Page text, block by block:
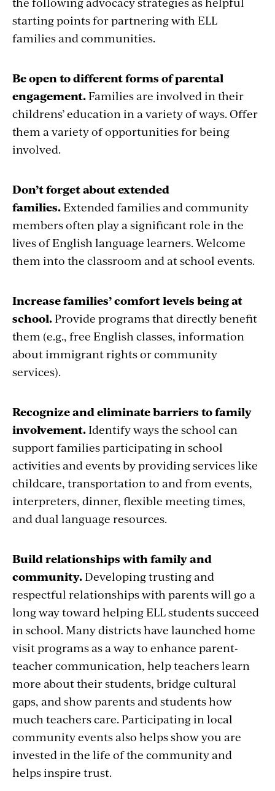
starting points for partnering with ELL
families and communities.
Be open to different forms of parental
engagement.Families are involved in their
childrens’ education in a variety of ways. Offer
them a variety of opportunities for being
involved.
Don’t forget about extended
families.Extended families and community
members often play a significant role in the
lives of English language learners. Welcome
them into the classroom and at school events.
Increase families’ comfort levels being at
school.Provide programs that directly benefit
them (e.g., free English classes, information
about immigrant rights or community
services).
Recognize and eliminate barriers to family
involvement.Identify ways the school can
support families participating in school
activities and events by providing services like
childcare, transportation to and from events,
interpreters, dinner, flexible meeting times,
and dual language resources.
Build relationships with family and
community.Developing trusting and
respectful relationships with parents will go a
long way toward helping ELL students succeed
in school. Many districts have launched home
visit programs as a way to enhance parent-
teacher communication, help teachers learn
more about their students, bridge cultural
gaps, and show parents and students how
much teachers care. Participating in local
community events also helps show you are
invested in the life of the community and
helps inspire trust.